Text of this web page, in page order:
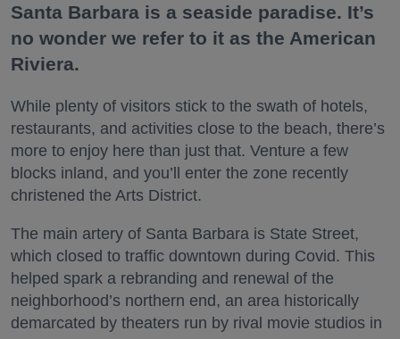
Santa Barbara is a seaside paradise. It’s
no wonder we refer to it as the American
Riviera.
While plenty of visitors stick to the swath of hotels,
restaurants, and activities close to the beach, there’s
more to enjoy here than just that. Venture a few
blocks inland, and you’ll enter the zone recently
christened the Arts District.
The main artery of Santa Barbara is State Street,
which closed to traffic downtown during Covid. This
helped spark a rebranding and renewal of the
neighborhood’s northern end, an area historically
demarcated by theaters run by rival movie studios in